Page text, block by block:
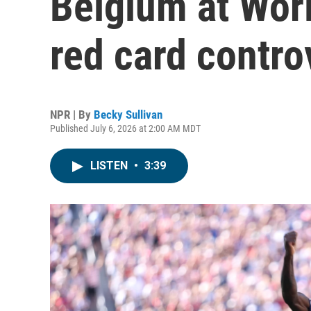
red card
NPR | By Becky Sullivan
Published July 6, 2026 at 2:00 AM MDT
LISTEN • 3:39